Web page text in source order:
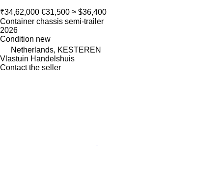
₹34,62,000 €31,500 ≈ $36,400
Container chassis semi-trailer
2026
Condition new
Netherlands, KESTEREN
Vlastuin Handelshuis
Contact the seller